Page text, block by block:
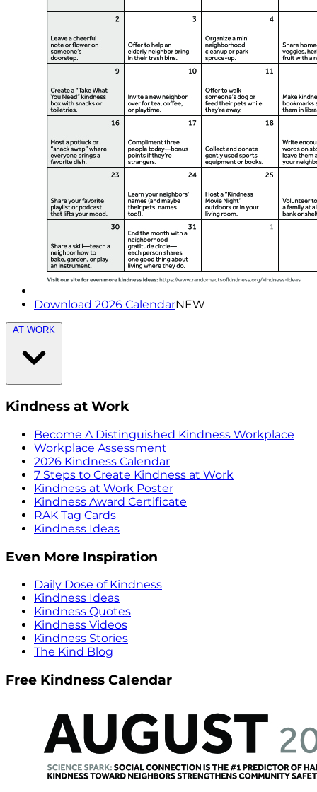
Download 2026 CalendarNEW
AT WORK
Kindness at Work
Become A Distinguished Kindness Workplace
Workplace Assessment
2026 Kindness Calendar
7 Steps to Create Kindness at Work
Kindness at Work Poster
Kindness Award Certificate
RAK Tag Cards
Kindness Ideas
Even More Inspiration
Daily Dose of Kindness
Kindness Ideas
Kindness Quotes
Kindness Videos
Kindness Stories
The Kind Blog
Free Kindness Calendar